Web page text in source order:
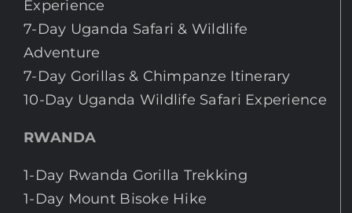
Experience
7-Day Uganda Safari & Wildlife
Adventure
7-Day Gorillas & Chimpanze Itinerary
10-Day Uganda Wildlife Safari Experience
RWANDA
1-Day Rwanda Gorilla Trekking
1-Day Mount Bisoke Hike